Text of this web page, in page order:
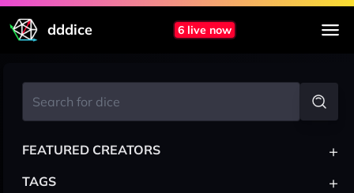
dddice 6 live now
FEATURED CREATORS +
TAGS +